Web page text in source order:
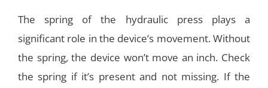
The spring of the hydraulic press plays a
significant role in the device’s movement. Without
the spring, the device won’t move an inch. Check
the spring if it’s present and not missing. If the